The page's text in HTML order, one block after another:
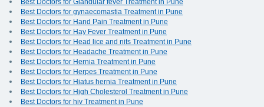
Best Doctors for Glandular fever Treatment in Pune
Best Doctors for gynaecomastia Treatment in Pune
Best Doctors for Hand Pain Treatment in Pune
Best Doctors for Hay Fever Treatment in Pune
Best Doctors for Head lice and nits Treatment in Pune
Best Doctors for Headache Treatment in Pune
Best Doctors for Hernia Treatment in Pune
Best Doctors for Herpes Treatment in Pune
Best Doctors for Hiatus hernia Treatment in Pune
Best Doctors for High Cholesterol Treatment in Pune
Best Doctors for hiv Treatment in Pune